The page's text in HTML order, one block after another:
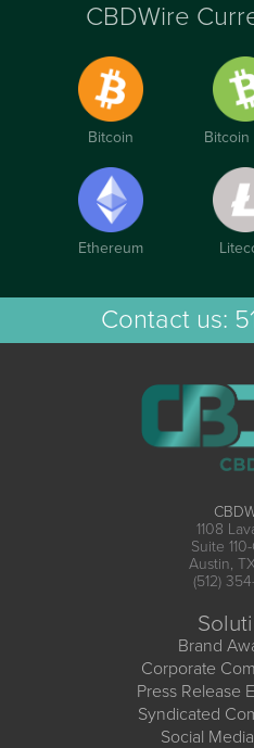
CBDWire
Bitcoin Bitcoin
Ethereum
Contact us:
1108
Suite
Austin,
(512)
Brand
Corporate
Press Release
Syndicated
Social